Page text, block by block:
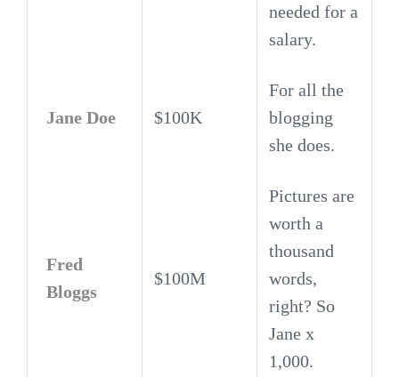
needed for a
salary.
Jane Doe $100K
For all the
blogging
she does.
Fred
Bloggs
$100M
Pictures are
worth a
thousand
words,
right? So
Jane x
1,000.